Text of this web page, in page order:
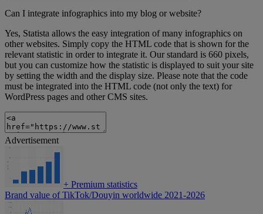
Can I integrate infographics into my blog or website?
Yes, Statista allows the easy integration of many infographics on
other websites. Simply copy the HTML code that is shown for the
relevant statistic in order to integrate it. Our standard is 660 pixels,
but you can customize how the statistic is displayed to suit your site
by setting the width and the display size. Please note that the code
must be integrated into the HTML code (not only the text) for
WordPress pages and other CMS sites.
Advertisement
+ Premium statistics
Brand value of TikTok/Douyin worldwide 2021-2026